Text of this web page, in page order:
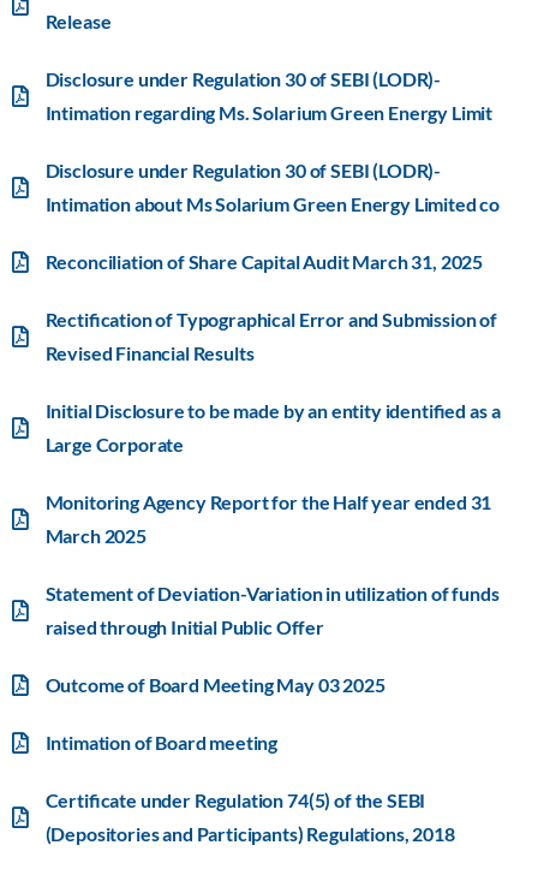
Release
Disclosure under Regulation 30 of SEBI (LODR)-
Intimation regarding Ms. Solarium Green Energy Limit
Disclosure under Regulation 30 of SEBI (LODR)-
Intimation about Ms Solarium Green Energy Limited co
Reconciliation of Share Capital Audit March 31, 2025
Rectification of Typographical Error and Submission of
Revised Financial Results
Initial Disclosure to be made by an entity identified as a
Large Corporate
Monitoring Agency Report for the Half year ended 31
March 2025
Statement of Deviation-Variation in utilization of funds
raised through Initial Public Offer
Outcome of Board Meeting May 03 2025
Intimation of Board meeting
Certificate under Regulation 74(5) of the SEBI
(Depositories and Participants) Regulations, 2018